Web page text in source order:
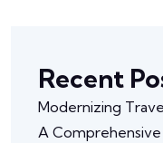
Recent
Modernizing
A